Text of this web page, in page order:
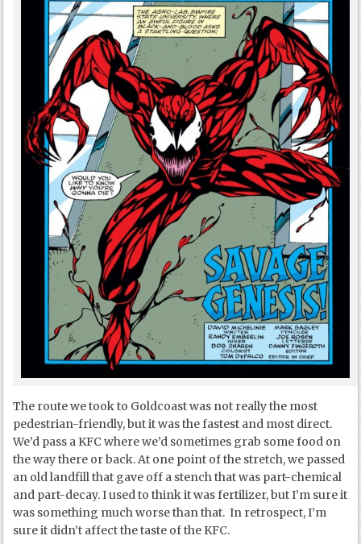
The route we took to Goldcoast was not really the most
pedestrian-friendly, but it was the fastest and most direct.
We’d pass a KFC where we’d sometimes grab some food on
the way there or back. At one point of the stretch, we passed
an old landfill that gave off a stench that was part-chemical
and part-decay. I used to think it was fertilizer, but I’m sure it
was something much worse than that. In retrospect, I’m
sure it didn’t affect the taste of the KFC.